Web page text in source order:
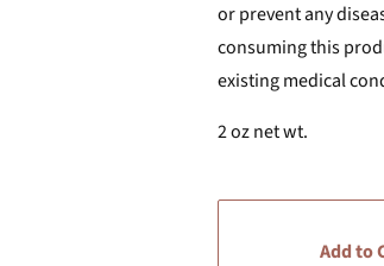
or prevent any
consuming this
existing medical
2 oz net wt.
Add to